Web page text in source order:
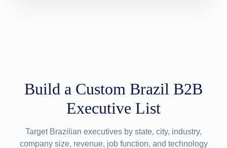
Build a Custom Brazil B2B
Executive List
Target Brazilian executives by state, city, industry,
company size, revenue, job function, and technology